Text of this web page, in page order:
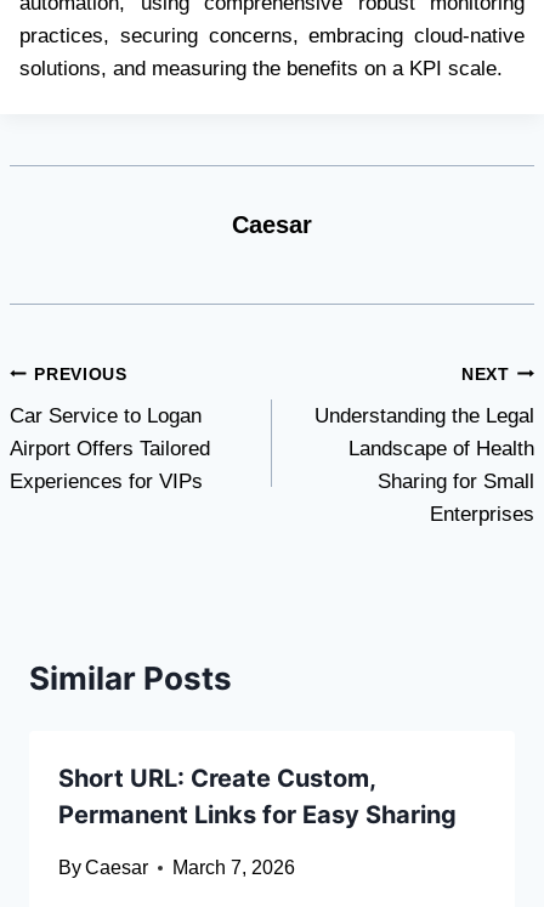
practices, securing concerns, embracing cloud-native
solutions, and measuring the benefits on a KPI scale.
Caesar
Post
navigation
PREVIOUS
Car Service to Logan
Airport Offers Tailored
Experiences for VIPs
NEXT
Understanding the Legal
Landscape of Health
Sharing for Small
Enterprises
Similar Posts
Short URL: Create Custom,
Permanent Links for Easy Sharing
ByCaesar March 7, 2026